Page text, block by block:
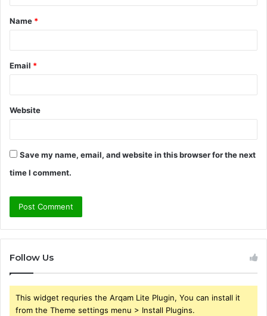
t
*
Name *
Email *
Website
Save my name, email, and website in this browser for the next
time I comment.
Follow Us
This widget requries the Arqam Lite Plugin, You can install it
from the Theme settings menu > Install Plugins.